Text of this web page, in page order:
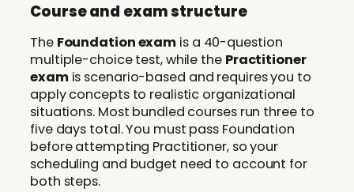
Course and exam structure
The Foundation exam is a 40-question
multiple-choice test, while the Practitioner
examis scenario-based and requires you to
apply concepts to realistic organizational
situations. Most bundled courses run three to
five days total. You must pass Foundation
before attempting Practitioner, so your
scheduling and budget need to account for
both steps.